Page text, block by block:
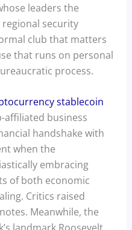
leaders the
security
club that matters
that runs on personal
process.
stablecoin
business
handshake with
when the
embracing
of both economic
Critics raised
Meanwhile, the